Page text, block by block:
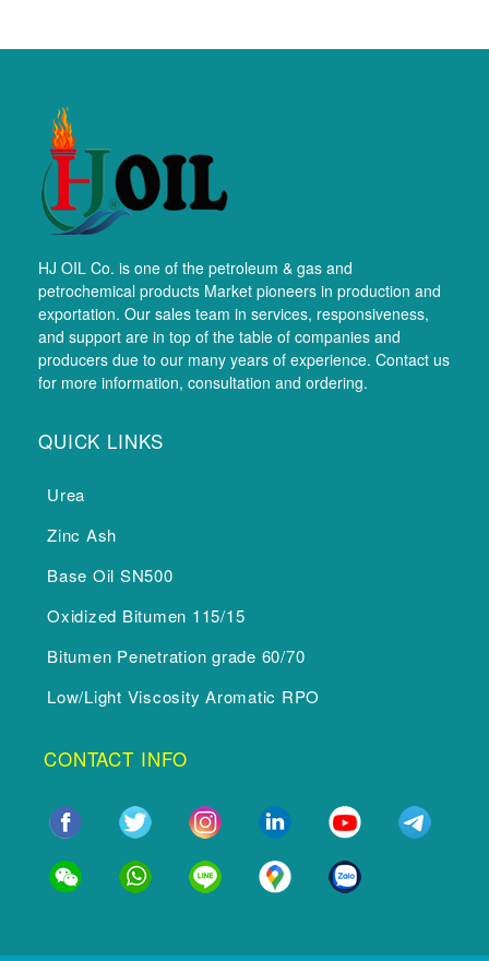
HJ OIL Co. is one of the petroleum & gas and
petrochemical products Market pioneers in production and
exportation. Our sales team in services, responsiveness,
and support are in top of the table of companies and
producers due to our many years of experience. Contact us
for more information, consultation and ordering.
QUICK LINKS
Urea
Zinc Ash
Base Oil SN500
Oxidized Bitumen 115/15
Bitumen Penetration grade 60/70
Low/Light Viscosity Aromatic RPO
CONTACT INFO